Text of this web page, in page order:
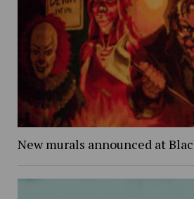
New murals announced at